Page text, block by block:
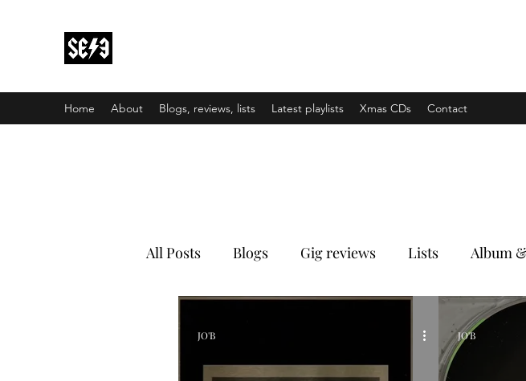
Home About Blogs, reviews, lists Latest playlists Xmas CDs Contact
All Posts Blogs Gig reviews Lists Album
JO'B JO'B